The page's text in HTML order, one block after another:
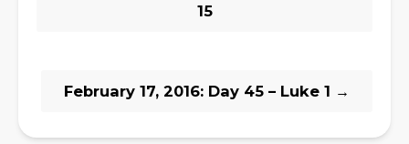
15
February 17, 2016: Day 45 – Luke 1 →